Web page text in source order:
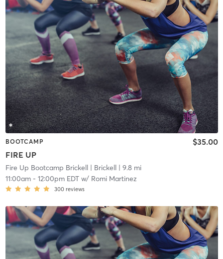
BOOTCAMP
FIRE UP
$35.00
Fire Up Bootcamp Brickell| Brickell| 9.8 mi
11:00am- 12:00pm EDTw/ Romi Martinez
300 reviews